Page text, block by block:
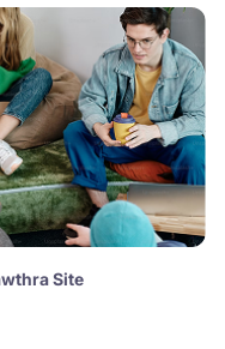
Site